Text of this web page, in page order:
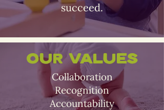
succeed.
Our Values
Collaboration
Recognition
Accountability